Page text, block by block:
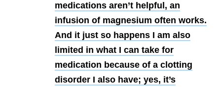
medications aren’t helpful, an
infusion of magnesium often works.
And it just so happens I am also
limited in what I can take for
medication because of a clotting
disorder I also have; yes, it’s